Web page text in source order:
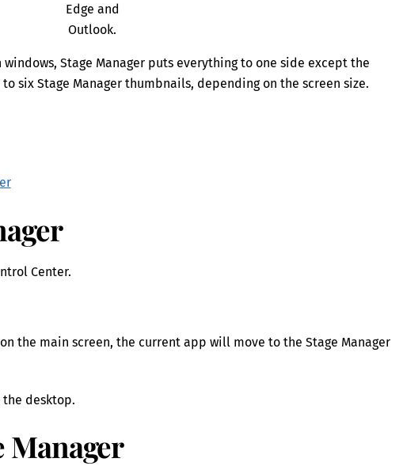
Edge and
Outlook.
Stage Manager puts everything to one side except the
six Stage Manager thumbnails, depending on the screen size.
Center.
the main screen, the current app will move to the Stage Manager
desktop.
Manager